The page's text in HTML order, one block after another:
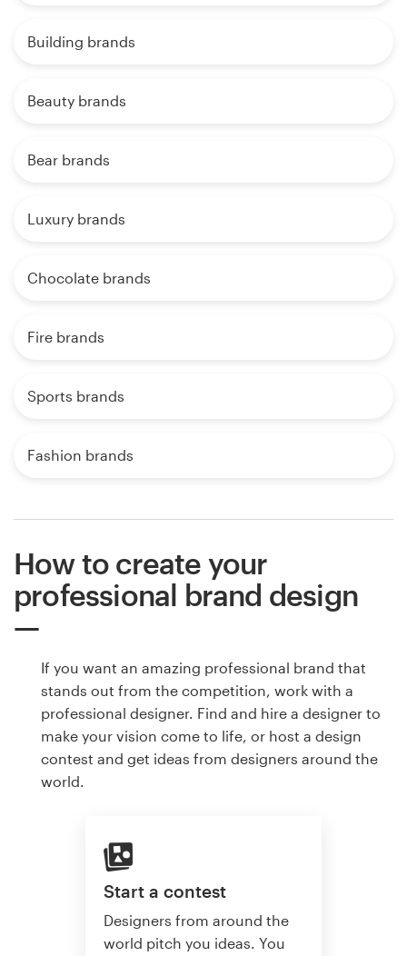
Building brands
Beauty brands
Bear brands
Luxury brands
Chocolate brands
Fire brands
Sports brands
Fashion brands
How to create your
professional brand design
If you want an amazing professional brand that
stands out from the competition, work with a
professional designer. Find and hire a designer to
make your vision come to life, or host a design
contest and get ideas from designers around the
world.
Start a contest
Designers from around the
world pitch you ideas. You